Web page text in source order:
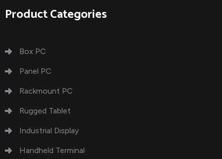
Product Categories
Box PC
Panel PC
Rackmount PC
Rugged Tablet
Industrial Display
Handheld Terminal